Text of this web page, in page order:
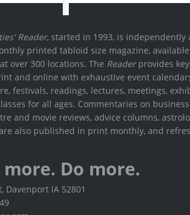
Reader, started in 1993, is independently
printed tabloid size magazine,
over 300 locations. The Readerprovides
and online with exhaustive event
festivals, readings, lectures, meetings,
for all ages. Commentaries on
and movie reviews, advice columns,
also published in print monthly, and
Do more.
Davenport IA 52801